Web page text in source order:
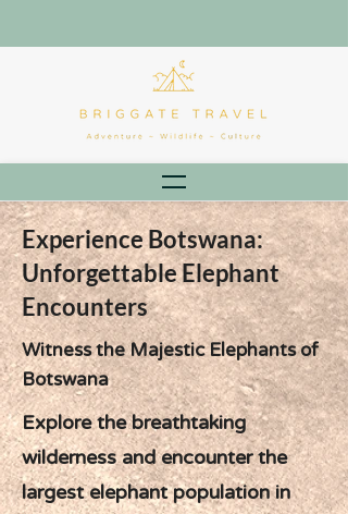
Experience Botswana:
Unforgettable Elephant
Encounters
Witness the Majestic Elephants of
Botswana
Explore the breathtaking
wilderness and encounter the
largest elephant population in